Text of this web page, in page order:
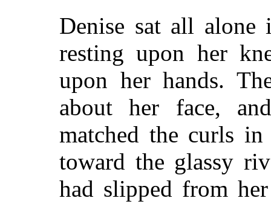
Denise sat all alone
resting upon her
upon her hands.
about her face,
matched the curls
toward the glassy
had slipped from